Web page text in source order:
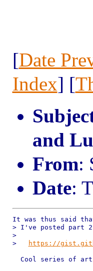
[Date
Index] [
and
From:
Date:
It was thus said
> I've posted part
>
>
https://
Cool series of